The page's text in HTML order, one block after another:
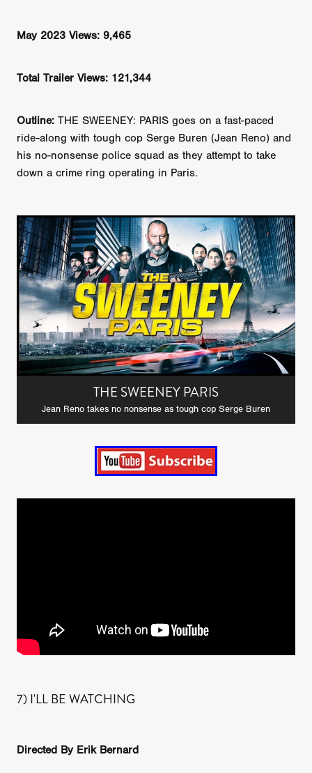
May 2023 Views: 9,465
Total Trailer Views: 121,344
Outline: THE SWEENEY: PARIS goes on a fast-paced
ride-along with tough cop Serge Buren (Jean Reno) and
his no-nonsense police squad as they attempt to take
down a crime ring operating in Paris.
THE SWEENEY PARIS
Jean Reno takes no nonsense as tough cop Serge Buren
7) I'LL BE WATCHING
Directed By Erik Bernard